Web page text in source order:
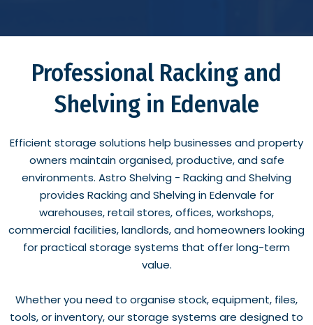
Professional Racking and
Shelving in Edenvale
Efficient storage solutions help businesses and property
owners maintain organised, productive, and safe
environments. Astro Shelving - Racking and Shelving
provides Racking and Shelving in Edenvale for
warehouses, retail stores, offices, workshops,
commercial facilities, landlords, and homeowners looking
for practical storage systems that offer long-term
value.
Whether you need to organise stock, equipment, files,
tools, or inventory, our storage systems are designed to